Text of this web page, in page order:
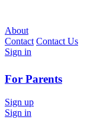
About
Contact Contact Us
Sign in
For Parents
Sign up
Sign in